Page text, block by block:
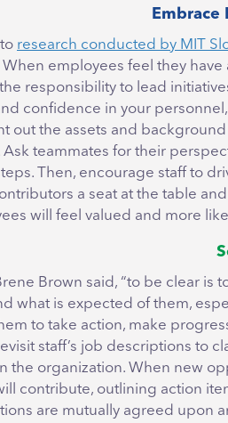
research conducted by MIT
employees feel they have
responsibility to lead
confidence in your personnel,
out the assets and
teammates for their
Then, encourage staff to
a seat at the table
will feel valued and more
Brown said, “to be clear is
what is expected of them,
to take action, make
staff’s job descriptions to
the organization. When new
contribute, outlining action
are mutually agreed upon